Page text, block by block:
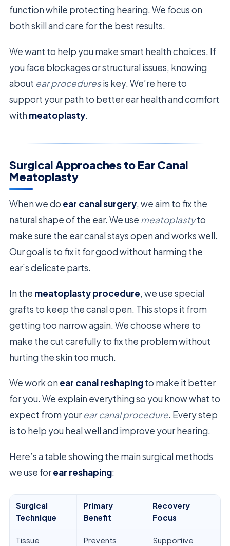
function while protecting hearing. We focus on
both skill and care for the best results.
We want to help you make smart health choices. If
you face blockages or structural issues, knowing
about ear proceduresis key. We’re here to
support your path to better ear health and comfort
with meatoplasty.
Surgical Approaches to Ear Canal
Meatoplasty
When we do ear canal surgery, we aim to fix the
natural shape of the ear. We use meatoplastyto
make sure the ear canal stays open and works well.
Our goal is to fix it for good without harming the
ear’s delicate parts.
In the meatoplasty procedure, we use special
grafts to keep the canal open. This stops it from
getting too narrow again. We choose where to
make the cut carefully to fix the problem without
hurting the skin too much.
We work on ear canal reshapingto make it better
for you. We explain everything so you know what to
expect from yourear canal procedure. Every step
is to help you heal well and improve your hearing.
Here’s a table showing the main surgical methods
we use forear reshaping:
Surgical
Technique
Primary
Benefit
Recovery
Focus
Tissue
Prevents
Supportive